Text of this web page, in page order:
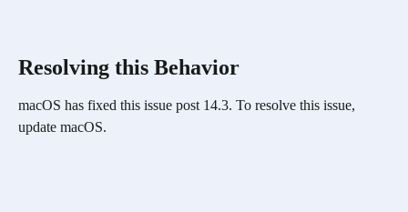
Resolving this Behavior
macOS has fixed this issue post 14.3. To resolve this issue,
update macOS.